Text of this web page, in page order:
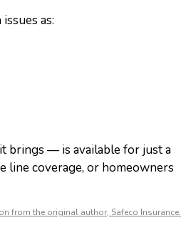
as:
brings — is available for just a
line coverage, or homeowners
from the original author, Safeco Insurance.